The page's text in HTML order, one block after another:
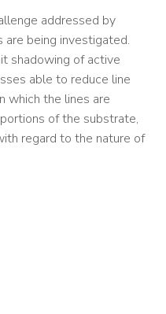
addressed by
being investigated.
shadowing of active
able to reduce line
which the lines are
of the substrate,
regard to the nature of